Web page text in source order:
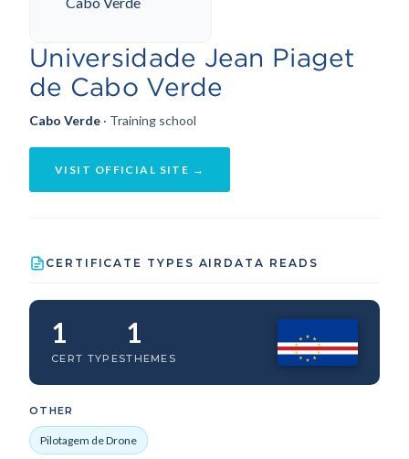
Universidade Jean Piaget
de Cabo Verde
Cabo Verde · Training school
VISIT OFFICIAL SITE →
CERTIFICATE TYPES AIRDATA READS
1
CERT TYPES
1
THEMES
OTHER
Pilotagem de Drone